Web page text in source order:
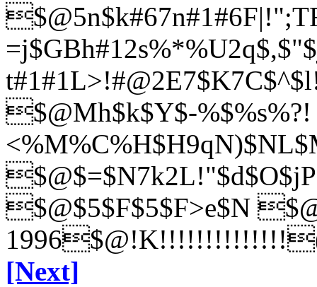
$@Mh$k$Y$-%$%s%?!
$@$=$N7k2L!"$d$O$j
$@$5$F$5$F>e$N
[Next]